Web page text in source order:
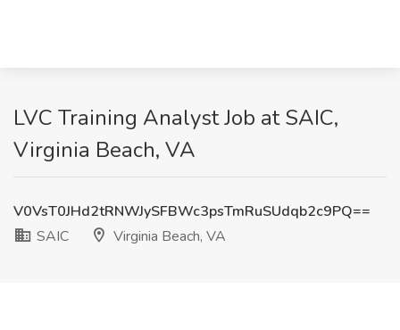
LVC Training Analyst Job at SAIC,
Virginia Beach, VA
V0VsT0JHd2tRNWJySFBWc3psTmRuSUdqb2c9PQ==
SAIC
Virginia Beach, VA